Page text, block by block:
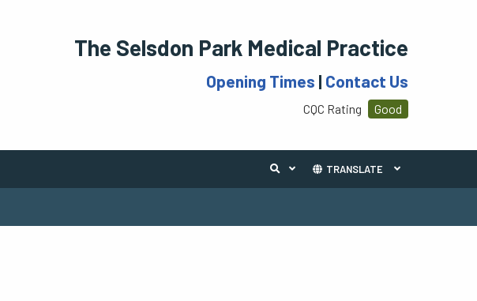
The Selsdon Park Medical Practice
Opening Times | Contact Us
CQC Rating Good
TRANSLATE